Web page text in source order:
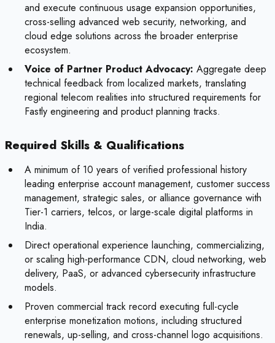
and execute continuous usage expansion opportunities,
cross-selling advanced web security, networking, and
cloud edge solutions across the broader enterprise
ecosystem.
Voice of Partner Product Advocacy: Aggregate deep
technical feedback from localized markets, translating
regional telecom realities into structured requirements for
Fastly engineering and product planning tracks.
Required Skills & Qualifications
A minimum of 10 years of verified professional history
leading enterprise account management, customer success
management, strategic sales, or alliance governance with
Tier-1 carriers, telcos, or large-scale digital platforms in
India.
Direct operational experience launching, commercializing,
or scaling high-performance CDN, cloud networking, web
delivery, PaaS, or advanced cybersecurity infrastructure
models.
Proven commercial track record executing full-cycle
enterprise monetization motions, including structured
renewals, up-selling, and cross-channel logo acquisitions.